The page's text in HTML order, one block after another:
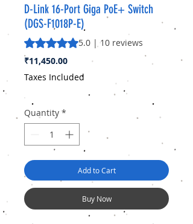
D-Link 16-Port Giga PoE+ Switch
(DGS-F1018P-E)
Rating is 5.0 out of five stars based on
5.0 | 10 reviews
₹11,450.00Price
Taxes Included
Quantity *
Add to Cart
Buy Now